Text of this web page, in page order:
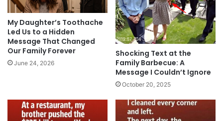
My Daughter’s Toothache
Led Us to a Hidden
Message That Changed
Our Family Forever
June 24, 2026
Shocking Text at the
Family Barbecue: A
Message I Couldn’t Ignore
October 20, 2025